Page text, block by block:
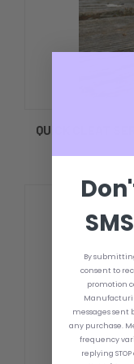
QUICK CLEAT
By
consent to
promotion
messages sent
any purchase.
frequency
replying